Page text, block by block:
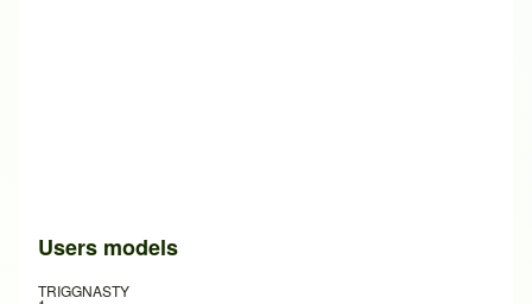
Users models
TRIGGNASTY